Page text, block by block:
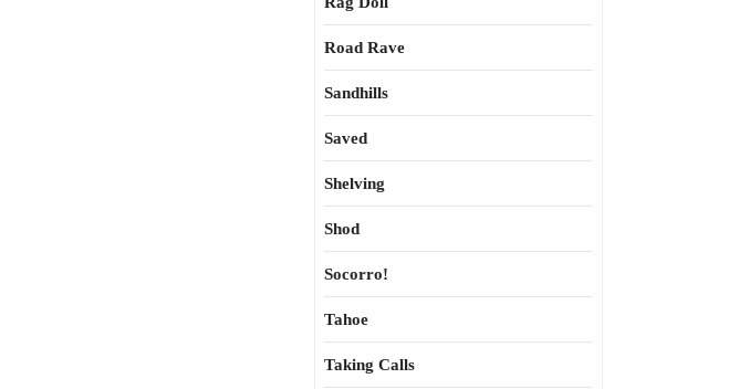
Road Rave
Sandhills
Saved
Shelving
Shod
Socorro!
Tahoe
Taking Calls